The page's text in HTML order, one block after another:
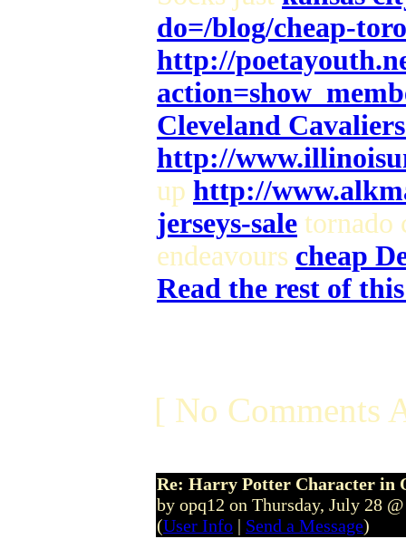
do=/blog/cheap-
http://
Cleveland
http://
up http://
jerseys-sale
endeavours cheap
Read the rest of
[ No Comments
Re: Harry Potter Character in
by opq12 on Thursday, July 28
(User Info | Send a Message)